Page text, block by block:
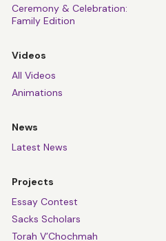
Ceremony & Celebration:
Family Edition
Videos
All Videos
Animations
News
Latest News
Projects
Essay Contest
Sacks Scholars
Torah V’Chochmah